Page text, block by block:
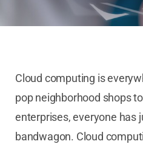
Cloud computing is
pop neighborhood shops
enterprises, everyone has
bandwagon. Cloud